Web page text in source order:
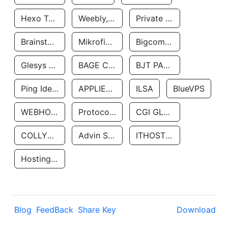
Hexo Technologyllc Weebly, Inc. Private Customer
Brainstorm Network, INC Mikrofinansovaya Organizaciya Robocash.kz LLP Bigcommerce Inc.
Glesys Ab BAGE CLOUD LLC BJT PARTNERS SAS
Ping Identity Corporation APPLIED SYSTEMS INC ILSA BlueVPS
WEBHOST LLC Protocol Labs CGI GLOBAL LIMITED
COLLYER QUAY Advin Services LLC ITHOSTLINE LTD
Hosting Rs
Blog FeedBack Share Key Download